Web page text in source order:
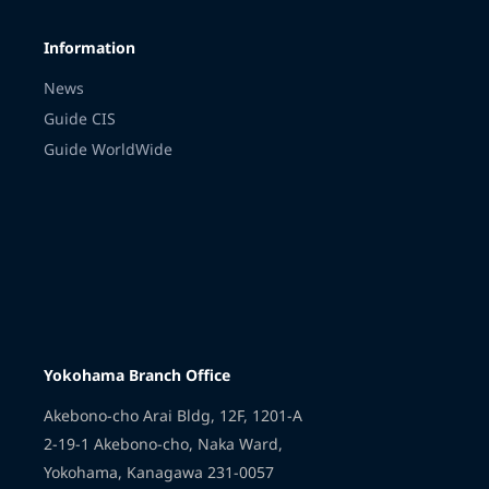
Information
News
Guide CIS
Guide WorldWide
Yokohama Branch Office
Akebono-cho Arai Bldg, 12F, 1201-A
2-19-1 Akebono-cho, Naka Ward,
Yokohama, Kanagawa 231-0057